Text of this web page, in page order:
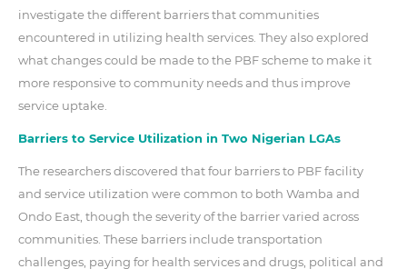
investigate the different barriers that communities
encountered in utilizing health services. They also explored
what changes could be made to the PBF scheme to make it
more responsive to community needs and thus improve
service uptake.
Barriers to Service Utilization in Two Nigerian LGAs
The researchers discovered that four barriers to PBF facility
and service utilization were common to both Wamba and
Ondo East, though the severity of the barrier varied across
communities. These barriers include transportation
challenges, paying for health services and drugs, political and